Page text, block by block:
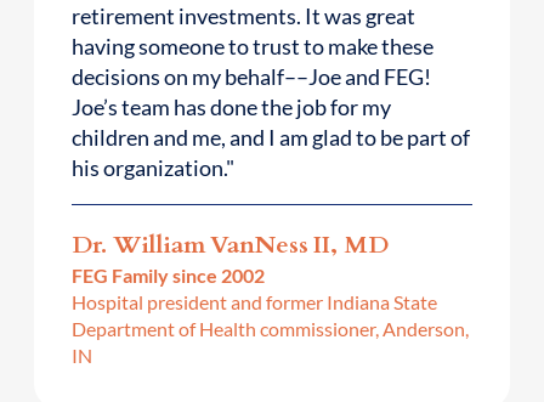
retirement investments. It was great
having someone to trust to make these
decisions on my behalf––Joe and FEG!
Joe’s team has done the job for my
children and me, and I am glad to be part of
his organization."
Dr. William VanNess II, MD
FEG Family since 2002
Hospital president and former Indiana State
Department of Health commissioner, Anderson,
IN